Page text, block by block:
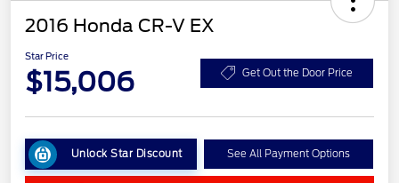
2016 Honda CR-V EX
Star Price
$15,006 Get Out the Door Price
Unlock Star Discount See All Payment Options